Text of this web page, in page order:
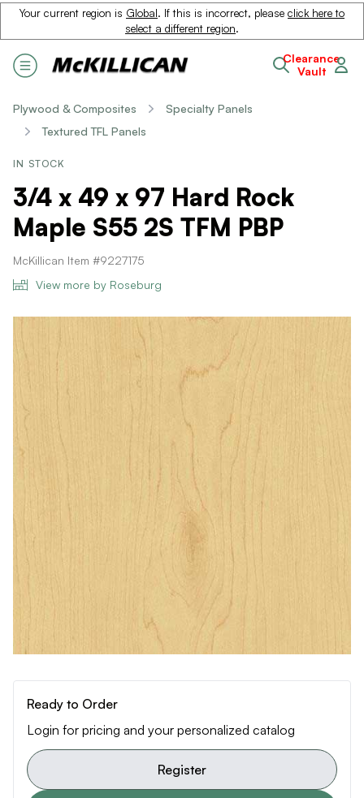
Your current region is Global. If this is incorrect, please click here to
select a different region.
Clearance
Vault
Plywood & Composites
Specialty Panels
Textured TFL Panels
IN STOCK
3/4 x 49 x 97 Hard Rock
Maple S55 2S TFM PBP
McKillican Item #9227175
View more by Roseburg
Ready to Order
Login for pricing and your personalized catalog
Register